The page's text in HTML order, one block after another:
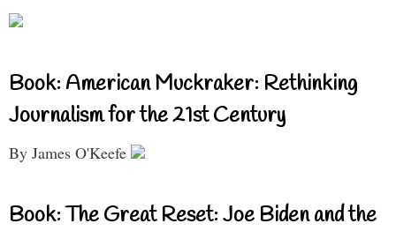
Book: American Muckraker: Rethinking
Journalism for the 21st Century
By James O'Keefe
Book: The Great Reset: Joe Biden and the